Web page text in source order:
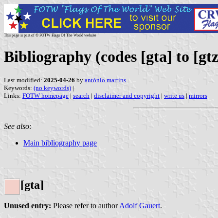
This page is part of © FOTW Flags Of The World website
Bibliography (codes [gta] to
Last modified: 2025-04-26 by antónio martins
Keywords: (no keywords) |
Links: FOTW homepage | search | disclaimer and copyright | write us | mirrors
See also:
Main bibliography page
[gta]
Unused entry: Please refer to authorAdolf Gauert.